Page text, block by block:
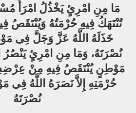
مَا مِنِ امْرِئٍ يَخْذُلُ امْرَأً
تُنْتَهَكُ فِيهِ حُرْمَتُهُ وَيُنْتَقَصُ
خَذَلَهُ اللَّهُ عَزَّ وَجَلَّ فِى
نُصْرَتَهُ، وَمَا مِنِ امْرِئٍ
مَوْطِنٍ يُنْتَقَصُ فِيهِ مِنْ عِرْضِهِ
حُرْمَتِهِ إِلاَّ نَصَرَهُ اللَّهُ
نُصْرَتَهُ